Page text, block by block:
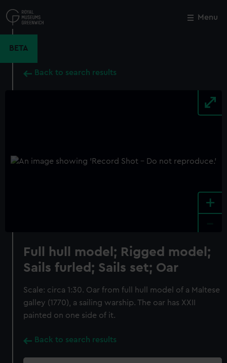
to
main
Menu
BETA
Back to search results
+
Full hull model; Rigged model;
Sails furled; Sails set; Oar
Scale: circa 1:30. Oar from full hull model of a Maltese
galley (1770), a sailing warship. The oar has XXII
painted on one side of it.
Back to search results
Close